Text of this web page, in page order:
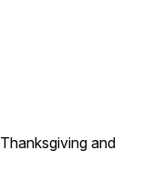
and